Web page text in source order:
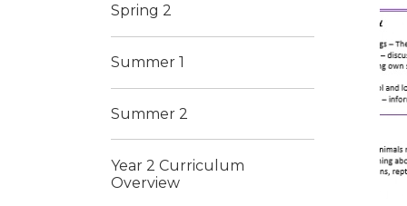
Spring 2
Summer 1
Summer 2
Year 2 Curriculum
Overview